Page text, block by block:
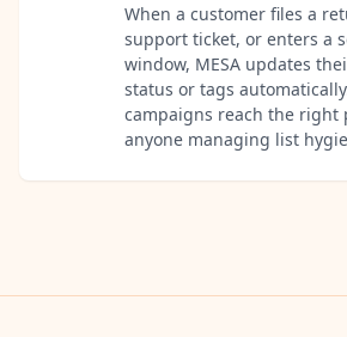
When a customer files a
support ticket, or enters a
window, MESA updates
status or tags
campaigns reach the right
anyone managing list